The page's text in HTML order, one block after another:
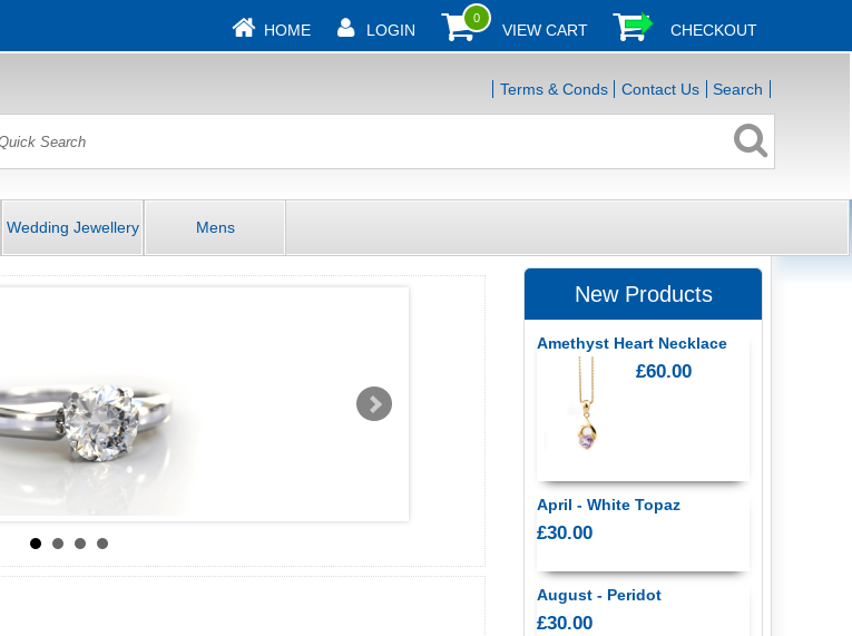
HOME LOGIN
0
VIEW CART CHECKOUT
Terms & Conds Contact Us Search
Wedding Jewellery Mens
New Products
Amethyst Heart Necklace
£60.00
April - White Topaz
£30.00
August - Peridot
£30.00